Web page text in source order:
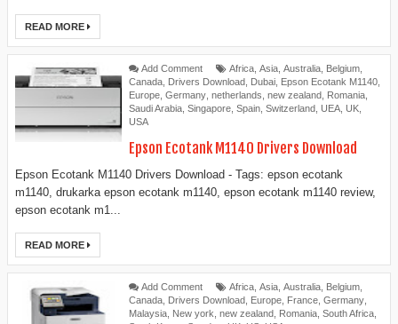
READ MORE
Add Comment Africa, Asia, Australia, Belgium,
Canada, Drivers Download, Dubai, Epson Ecotank M1140,
Europe, Germany, netherlands, new zealand, Romania,
Saudi Arabia, Singapore, Spain, Switzerland, UEA, UK,
USA
Epson Ecotank M1140 Drivers Download
Epson Ecotank M1140 Drivers Download - Tags: epson ecotank
m1140, drukarka epson ecotank m1140, epson ecotank m1140 review,
epson ecotank m1...
READ MORE
Add Comment Africa Asia Australia Belgium
Canada Drivers Download Europe France Germany
Malaysia New york new zealand Romania South Africa